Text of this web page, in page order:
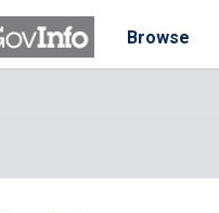
Browse